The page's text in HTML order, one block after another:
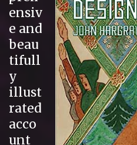
ensiv
e and
beau
tifull
y
illust
rated
acco
unt